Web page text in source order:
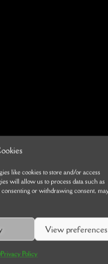
like cookies to store and/or access
will allow us to process data such as
or withdrawing consent,
View preferences
Privacy Policy